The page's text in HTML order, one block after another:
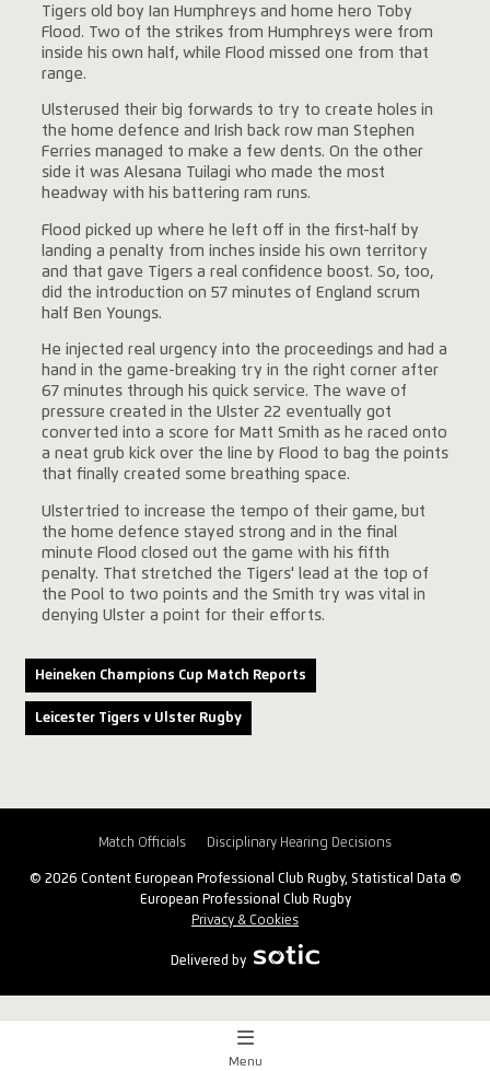
Tigers old boy Ian Humphreys and home hero Toby
Flood. Two of the strikes from Humphreys were from
inside his own half, while Flood missed one from that
range.
Ulsterused their big forwards to try to create holes in
the home defence and Irish back row man Stephen
Ferries managed to make a few dents. On the other
side it was Alesana Tuilagi who made the most
headway with his battering ram runs.
Flood picked up where he left off in the first-half by
landing a penalty from inches inside his own territory
and that gave Tigers a real confidence boost. So, too,
did the introduction on 57 minutes of England scrum
half Ben Youngs.
He injected real urgency into the proceedings and had a
hand in the game-breaking try in the right corner after
67 minutes through his quick service. The wave of
pressure created in the Ulster 22 eventually got
converted into a score for Matt Smith as he raced onto
a neat grub kick over the line by Flood to bag the points
that finally created some breathing space.
Ulstertried to increase the tempo of their game, but
the home defence stayed strong and in the final
minute Flood closed out the game with his fifth
penalty. That stretched the Tigers' lead at the top of
the Pool to two points and the Smith try was vital in
denying Ulster a point for their efforts.
Heineken Champions Cup Match Reports
Leicester Tigers v Ulster Rugby
Match Officials Disciplinary Hearing Decisions
© 2026 Content European Professional Club Rugby, Statistical Data ©
European Professional Club Rugby
Privacy & Cookies
Delivered by
Menu